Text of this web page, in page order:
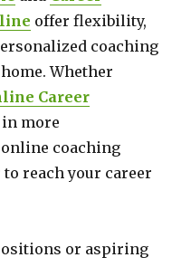
offer flexibility,
coaching
Whether
Career
more
coaching
reach your career
or aspiring